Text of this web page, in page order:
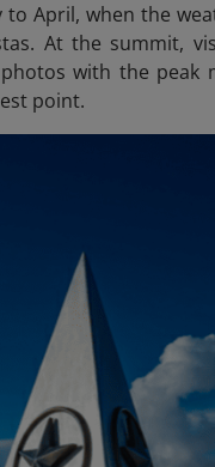
April, when the
At the summit,
with the peak
point.